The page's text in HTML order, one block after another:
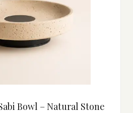
Bowl – Natural Stone